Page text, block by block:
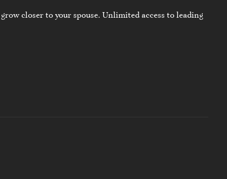
closer to your spouse. Unlimited access to leading